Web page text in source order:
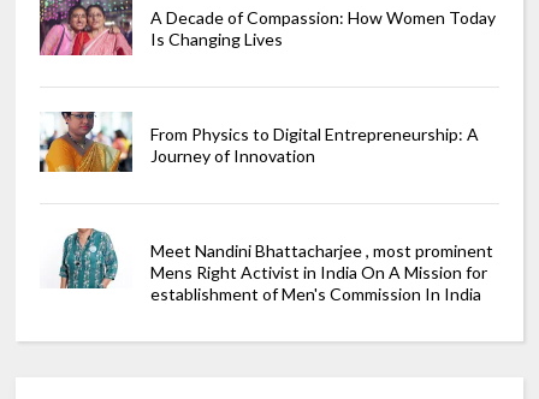
A Decade of Compassion: How Women Today
Is Changing Lives
From Physics to Digital Entrepreneurship: A
Journey of Innovation
Meet Nandini Bhattacharjee , most prominent
Mens Right Activist in India On A Mission for
establishment of Men's Commission In India